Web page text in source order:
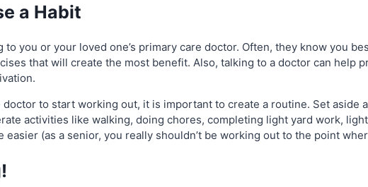
a Habit
you or your loved one’s primary care doctor. Often, they know you
that will create the most benefit. Also, talking to a doctor can help
to start working out, it is important to create a routine. Set
activities like walking, doing chores, completing light yard work,
(as a senior, you really shouldn’t be working out to the point